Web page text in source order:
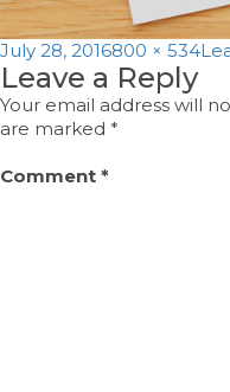
Posted
on
July 28, 2016Full
size
800 × 534
Leave a Reply
Your email address will
are marked *
Comment *